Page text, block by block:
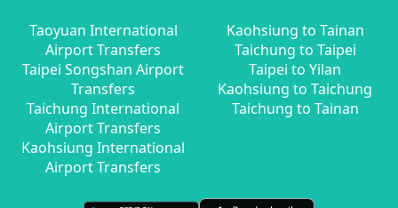
Taoyuan International
Airport Transfers
Taipei Songshan Airport
Transfers
Taichung International
Airport Transfers
Kaohsiung International
Airport Transfers
Kaohsiung to Tainan
Taichung to Taipei
Taipei to Yilan
Kaohsiung to Taichung
Taichung to Tainan